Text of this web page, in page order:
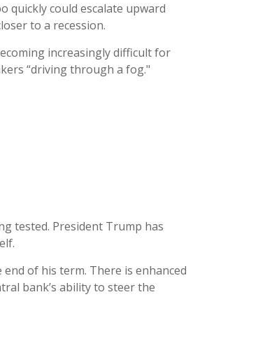
quickly could escalate upward
to a recession.
increasingly difficult for
“driving through a fog."
tested. President Trump has
of his term. There is enhanced
bank’s ability to steer the